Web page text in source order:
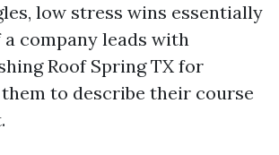
low stress wins essentially
company leads with
Roof Spring TX for
them to describe their course